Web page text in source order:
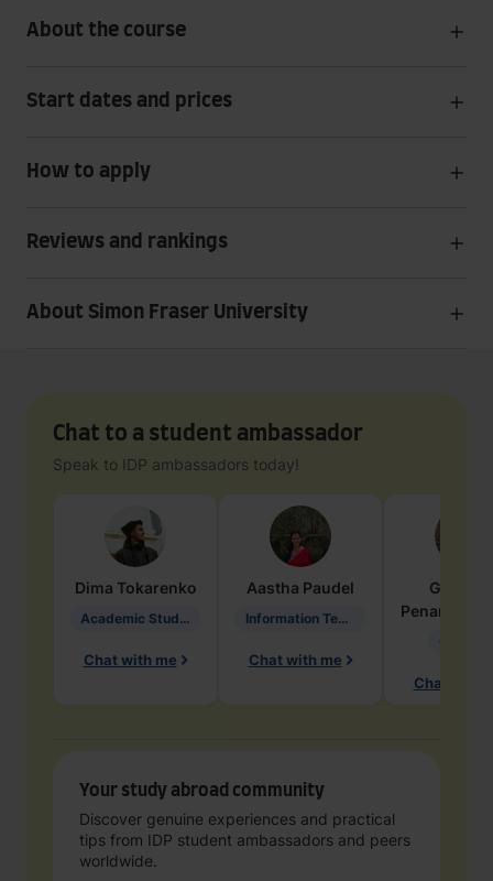
About the course
Start dates and prices
How to apply
Reviews and rankings
About Simon Fraser University
Chat to a student ambassador
Speak to IDP ambassadors today!
Dima Tokarenko
Academic Studies in Education
Chat with me
Aastha Paudel
Information Technology
Chat with me
Penarete
Chat with
Your study abroad community
Discover genuine experiences and practical
tips from IDP student ambassadors and peers
worldwide.